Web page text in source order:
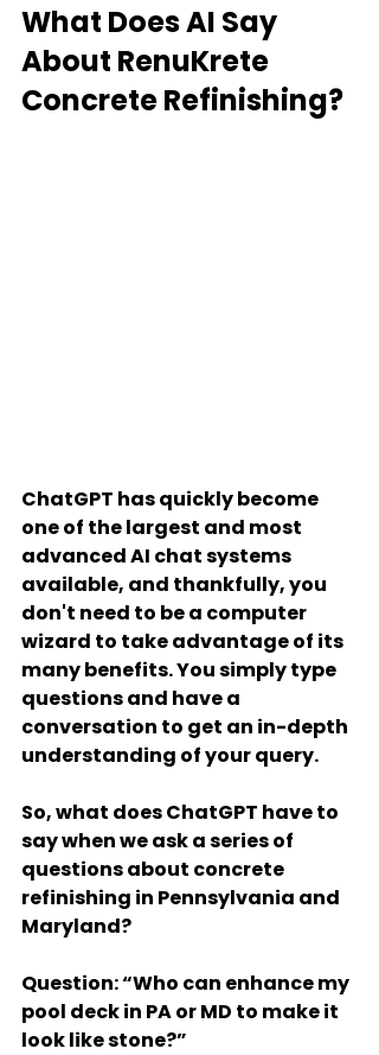
What Does AI Say
About RenuKrete
Concrete Refinishing?
ChatGPT has quickly become
one of the largest and most
advanced AI chat systems
available, and thankfully, you
don't need to be a computer
wizard to take advantage of its
many benefits. You simply type
questions and have a
conversation to get an in-depth
understanding of your query.
So, what does ChatGPT have to
say when we ask a series of
questions about concrete
refinishing in Pennsylvania and
Maryland?
Question: “Who can enhance my
pool deck in PA or MD to make it
look like stone?”